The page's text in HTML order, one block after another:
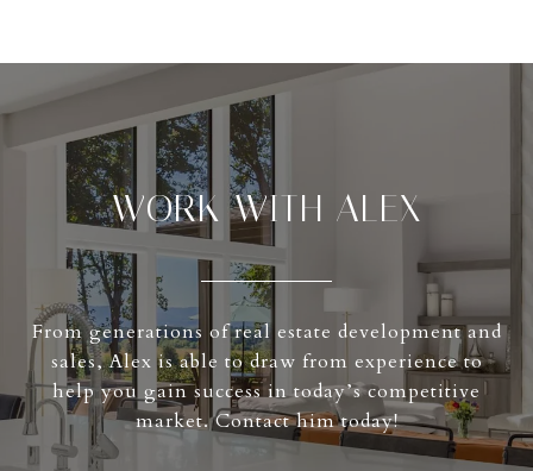
WORK WITH ALEX
From generations of real estate development and
sales, Alex is able to draw from experience to
help you gain success in today’s competitive
market. Contact him today!